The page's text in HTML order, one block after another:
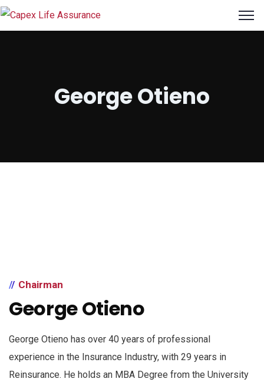
George Otieno
Chairman
George Otieno
George Otieno has over 40 years of professional
experience in the Insurance Industry, with 29 years in
Reinsurance. He holds an MBA Degree from the University